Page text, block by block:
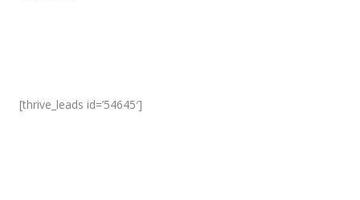
[thrive_leads id=’54645′]